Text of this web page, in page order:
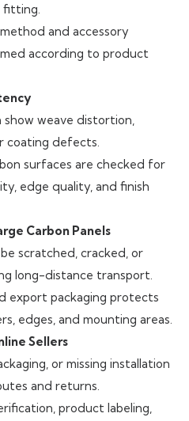
and accessory
according to product
show weave distortion,
coating defects.
surfaces are checked for
edge quality, and finish
Carbon Panels
scratched, cracked, or
long-distance transport.
export packaging protects
edges, and mounting areas.
Sellers
or missing installation
and returns.
product labeling,